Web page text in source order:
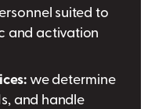
suited to
and activation
we determine
and handle